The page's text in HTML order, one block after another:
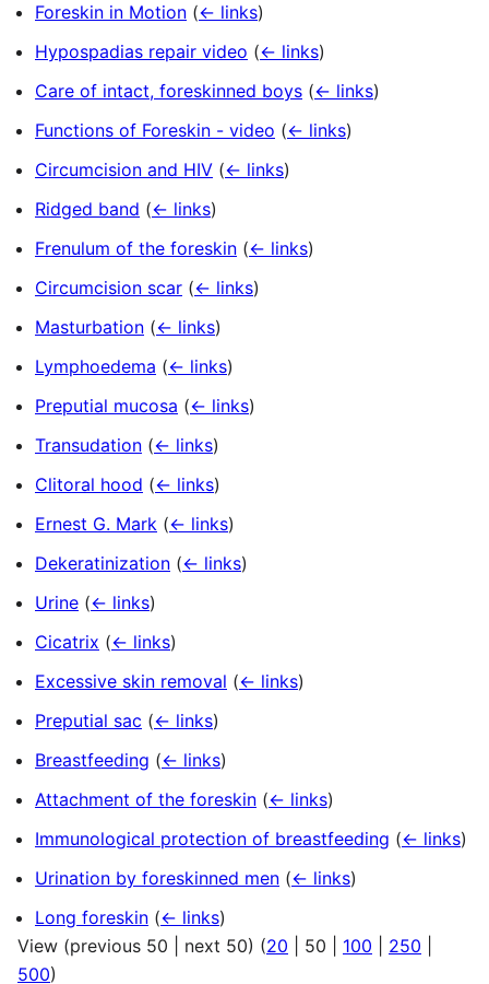
Foreskin in Motion (← links)
Hypospadias repair video (← links)
Care of intact, foreskinned boys (← links)
Functions of Foreskin - video (← links)
Circumcision and HIV (← links)
Ridged band (← links)
Frenulum of the foreskin (← links)
Circumcision scar (← links)
Masturbation (← links)
Lymphoedema (← links)
Preputial mucosa (← links)
Transudation (← links)
Clitoral hood (← links)
Ernest G. Mark (← links)
Dekeratinization (← links)
Urine (← links)
Cicatrix (← links)
Excessive skin removal (← links)
Preputial sac (← links)
Breastfeeding (← links)
Attachment of the foreskin (← links)
Immunological protection of breastfeeding (← links)
Urination by foreskinned men (← links)
Long foreskin (← links)
View (previous 50 next 50) (20 50 100 250
500)